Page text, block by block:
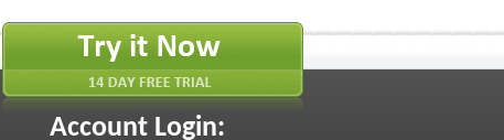
Account Login: